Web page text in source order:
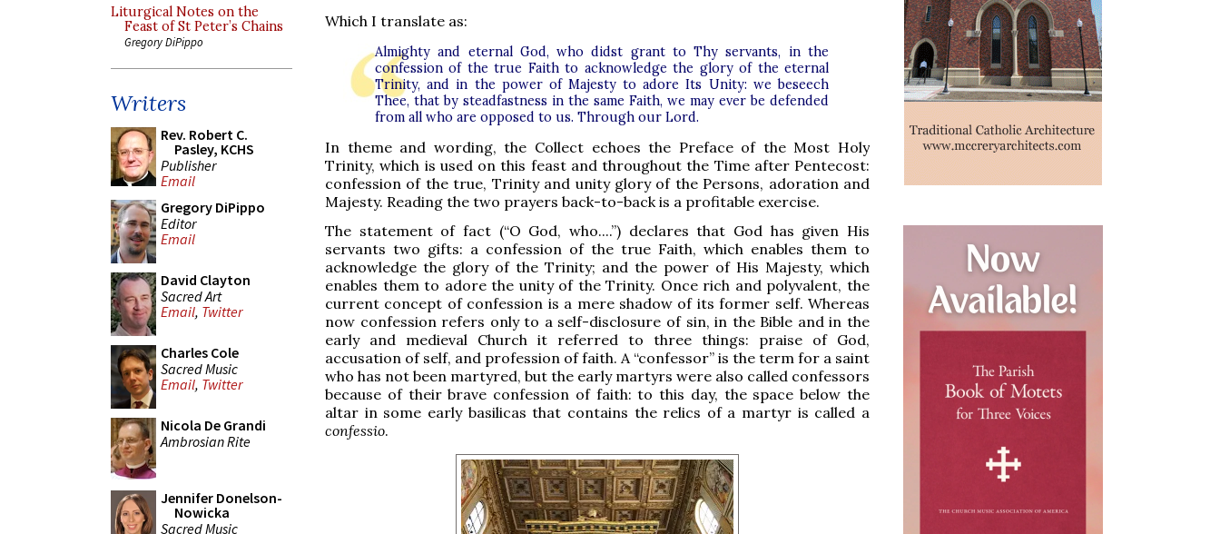
Liturgical Notes on the
Feast of St Peter’s Chains
Gregory DiPippo
Writers
Rev. Robert C.
Pasley, KCHS
Publisher
Email
Gregory DiPippo
Editor
Email
David Clayton
Sacred Art
Email, Twitter
Charles Cole
Sacred Music
Email, Twitter
Nicola De Grandi
Ambrosian Rite
Jennifer Donelson-
Nowicka
Sacred Music
Which I translate as:
Almighty and eternal God, who didst grant to Thy servants, in the
confession of the true Faith to acknowledge the glory of the eternal
Trinity, and in the power of Majesty to adore Its Unity: we beseech
Thee, that by steadfastness in the same Faith, we may ever be defended
from all who are opposed to us. Through our Lord.
In theme and wording, the Collect echoes the Preface of the Most Holy
Trinity, which is used on this feast and throughout the Time after Pentecost:
confession of the true, Trinity and unity glory of the Persons, adoration and
Majesty. Reading the two prayers back-to-back is a profitable exercise.
The statement of fact (“O God, who....”) declares that God has given His
servants two gifts: a confession of the true Faith, which enables them to
acknowledge the glory of the Trinity; and the power of His Majesty, which
enables them to adore the unity of the Trinity. Once rich and polyvalent, the
current concept of confession is a mere shadow of its former self. Whereas
now confession refers only to a self-disclosure of sin, in the Bible and in the
early and medieval Church it referred to three things: praise of God,
accusation of self, and profession of faith. A “confessor” is the term for a saint
who has not been martyred, but the early martyrs were also called confessors
because of their brave confession of faith: to this day, the space below the
altar in some early basilicas that contains the relics of a martyr is called a
confessio.